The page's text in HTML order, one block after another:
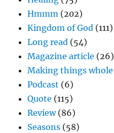
Hmmm (202)
Kingdom of God (111)
Long read (54)
Magazine article (26)
Making things whole
Podcast (6)
Quote (115)
Review(86)
Seasons (58)